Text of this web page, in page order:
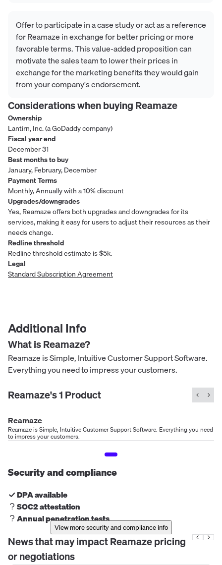
Offer to participate in a case study or act as a reference
for Reamaze in exchange for better pricing or more
favorable terms. This value-added proposition can
motivate the sales team to lower their prices in
exchange for the marketing benefits they would gain
from your company's endorsement.
Considerations when buyingReamaze
Ownership
Lantirn, Inc. (a GoDaddy company)
Fiscal year end
December 31
Best months to buy
January, February, December
Payment Terms
Monthly, Annually with a 10% discount
Upgrades/downgrades
Yes, Reamaze offers both upgrades and downgrades for its
services, making it easy for users to adjust their resources as their
needs change.
Redline threshold
Redline threshold estimate is $5k.
Legal
Standard Subscription Agreement
Additional Info
What isReamaze?
Reamaze is Simple, Intuitive Customer Support Software.
Everything you need to impress your customers.
Reamaze's1Product
Reamaze
Reamaze is Simple, Intuitive Customer Support Software. Everything you need
to impress your customers.
Security and compliance
DPA available
SOC2 attestation
Annual penetration tests
View more security and compliance info
News that may impactReamazepricing
or negotiations